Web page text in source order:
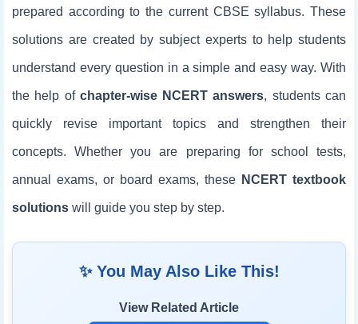
prepared according to the current CBSE syllabus. These
solutions are created by subject experts to help students
understand every question in a simple and easy way. With
the help of chapter-wise NCERT answers, students can
quickly revise important topics and strengthen their
concepts. Whether you are preparing for school tests,
annual exams, or board exams, these NCERT textbook
solutions will guide you step by step.
✨ You May Also Like This!
View Related Article